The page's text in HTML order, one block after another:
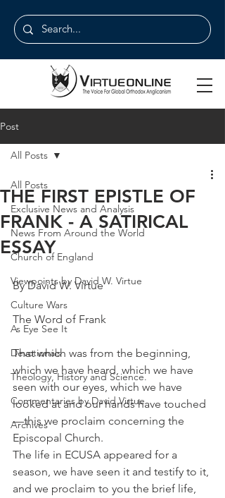
Post
All Posts
Exclusive News and Analysis
News From Around the World
Church of England
Viewpoints by David W. Virtue
Culture Wars
As Eye See It
Devotionals
Theology, History and Science.
Commentaries by David Virtue
Archives
All Posts
THE FIRST EPISTLE OF
FRANK - A SATIRICAL
ESSAY
By David W. Virtue
The Word of Frank
That which was from the beginning,
which we have heard, which we have
seen with our eyes, which we have
looked at and our hands have touched
—this we proclaim concerning the
Episcopal Church.
The life in ECUSA appeared for a
season, we have seen it and testify to it,
and we proclaim to you the brief life,